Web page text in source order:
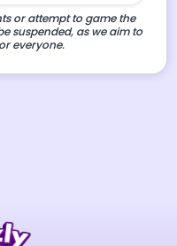
or attempt to game the
suspended, as we aim to
everyone.